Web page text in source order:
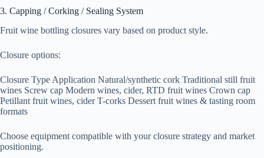
3. Capping / Corking / Sealing System
Fruit wine bottling closures vary based on product style.
Closure options:
Closure Type Application Natural/synthetic cork Traditional still fruit
wines Screw cap Modern wines, cider, RTD fruit wines Crown cap
Petillant fruit wines, cider T-corks Dessert fruit wines & tasting room
formats
Choose equipment compatible with your closure strategy and market
positioning.